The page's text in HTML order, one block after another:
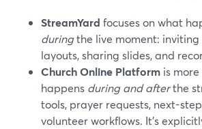
StreamYard focuses on what
duringthe live moment: inviting
layouts, sharing slides, and
Church Online Platform is
happens during and afterthe
tools, prayer requests, next-
volunteer workflows. It’s